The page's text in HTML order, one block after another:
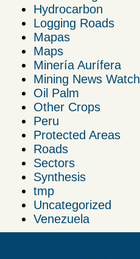
Hydrocarbon
Logging Roads
Mapas
Maps
Minería Aurífera
Mining News Watch
Oil Palm
Other Crops
Peru
Protected Areas
Roads
Sectors
Synthesis
tmp
Uncategorized
Venezuela